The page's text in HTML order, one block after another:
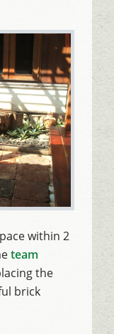
within 2
team
the
brick